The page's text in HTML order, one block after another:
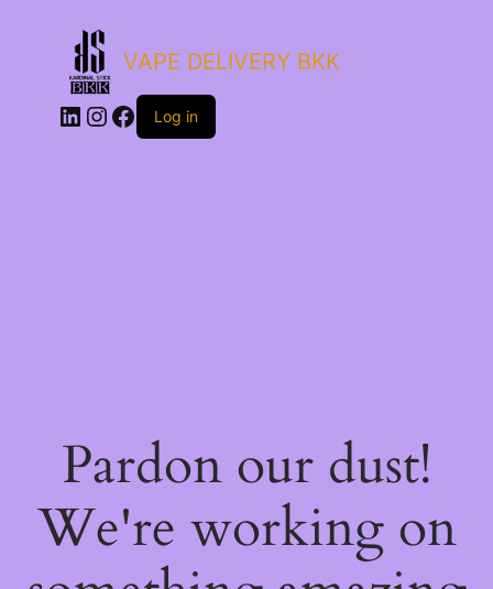
VAPE DELIVERY BKK
LinkedIn
Instagram
Facebook
Log in
Pardon our dust!
We're working on